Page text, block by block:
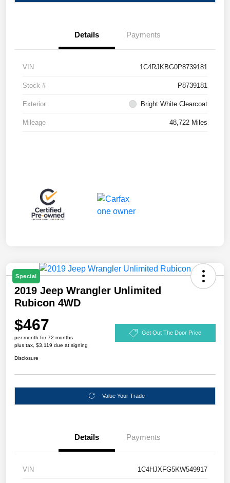
Details Payments
VIN 1C4RJKBG0P8739181
Stock # P8739181
Exterior Bright White Clearcoat
Mileage 48,722 Miles
Special
2019 Jeep Wrangler Unlimited
Rubicon 4WD
$467
per month for 72 months
plus tax, $3,119 due at signing
Get Out The Door Price
Disclosure
Value Your Trade
Details Payments
VIN 1C4HJXFG5KW549917